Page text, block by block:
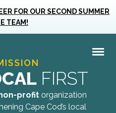
FOR OUR SECOND SUMMER
TEAM! a vibrant and
where small
and community
FIRST
profit organization
Cape Cod’s local